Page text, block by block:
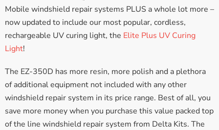
Mobile windshield repair systems PLUS a whole lot more –
now updated to include our most popular, cordless,
rechargeable UV curing light, the Elite Plus UV Curing
Light!
The EZ-350D has more resin, more polish and a plethora
of additional equipment not included with any other
windshield repair system in its price range. Best of all, you
save more money when you purchase this value packed top
of the line windshield repair system from Delta Kits. The